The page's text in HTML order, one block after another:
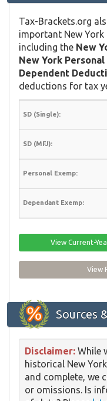
Tax-Brackets.org
important New York
including the New
New York
Dependent
deductions for tax
View Current-
View
Sources
Disclaimer: While
historical New
and complete, we
or omissions. Is